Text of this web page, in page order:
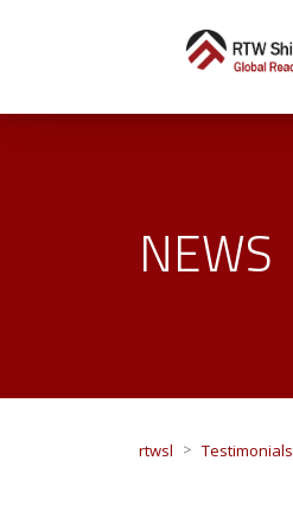
NEWS
rtwsl > Testimonials